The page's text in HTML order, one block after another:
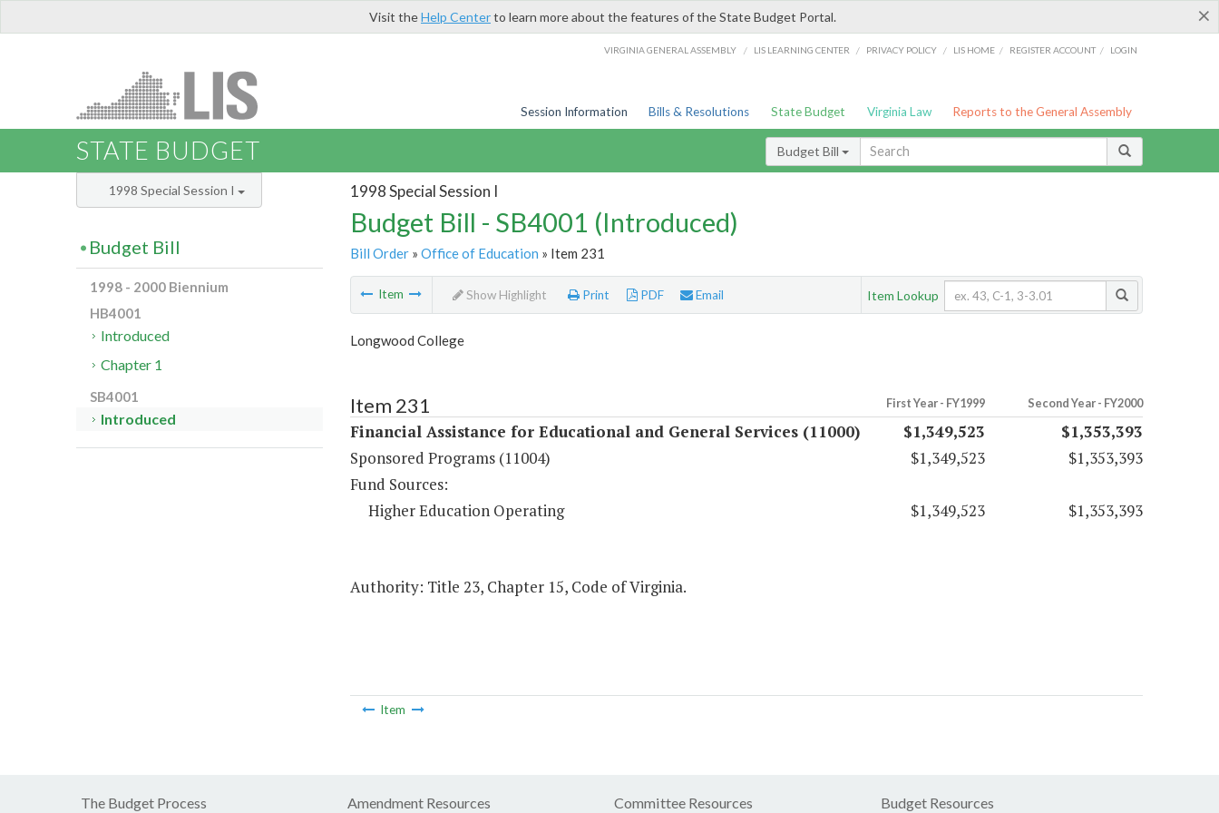
×
Visit theHelp Centerto learn more about the features of the State Budget Portal.
VIRGINIA GENERAL ASSEMBLY / LIS LEARNING CENTER / PRIVACY POLICY / LIS HOME / REGISTER ACCOUNT / LOGIN
Session Information Bills & Resolutions State Budget Virginia Law Reports to the General Assembly
STATE BUDGET Budget Bill
1998 Special Session I
Budget Bill - SB4001 (Introduced)
Bill Order» Office of Education » Item 231
Item Show Highlight Print PDF Email Item Lookup
Longwood College
Item 231 First Year - FY1999 Second Year - FY2000
Financial Assistance for Educational and General Services (11000) $1,349,523
$1,353,393
Sponsored Programs (11004)
$1,349,523
$1,353,393
Fund Sources:
Higher Education Operating
$1,349,523 $1,353,393
Authority: Title 23, Chapter 15, Code of Virginia.
Item
1998 Special Session I
Budget Bill
1998 - 2000 Biennium
HB4001
Introduced
Chapter 1
SB4001
Introduced
The Budget Process Amendment Resources Committee Resources Budget Resources